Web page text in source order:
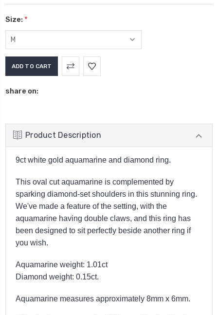
Size: *
share on:
Product Description
9ct white gold aquamarine and diamond ring.
This oval cut aquamarine is complemented by
sparking diamond-set shoulders in this stunning ring.
We've made a feature of the setting, with the
aquamarine having double claws, and this ring has
been designed to sit perfectly beside another ring if
you wish.
Aquamarine weight: 1.01ct
Diamond weight: 0.15ct.
Aquamarine measures approximately 8mm x 6mm.